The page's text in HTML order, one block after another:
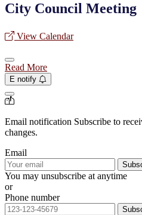
City Council Meeting
View Calendar
Read More
E notify
Email notification Subscribe to
changes.
Email
You may unsubscribe at anytime
or
Phone number